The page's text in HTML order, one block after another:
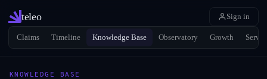
teleo
Claims Timeline Knowledge Base Observatory Growth
Sign in
KNOWLEDGE BASE